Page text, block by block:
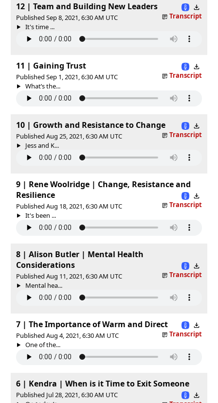
12 | Team and Building New Leaders
Published Sep 8, 2021, 6:30 AM UTC
Transcript
It's time ...
11 | Gaining Trust
Published Sep 1, 2021, 6:30 AM UTC
Transcript
What’s the...
10 | Growth and Resistance to Change
Published Aug 25, 2021, 6:30 AM UTC
Transcript
Jess and K...
9 | Rene Woolridge | Change, Resistance and
Resilience
Published Aug 18, 2021, 6:30 AM UTC
Transcript
It's been ...
8 | Alison Butler | Mental Health
Considerations
Published Aug 11, 2021, 6:30 AM UTC
Transcript
Mental hea...
7 | The Importance of Warm and Direct
Published Aug 4, 2021, 6:30 AM UTC
Transcript
One of the...
6 | Kendra | When is it Time to Exit Someone
Published Jul 28, 2021, 6:30 AM UTC